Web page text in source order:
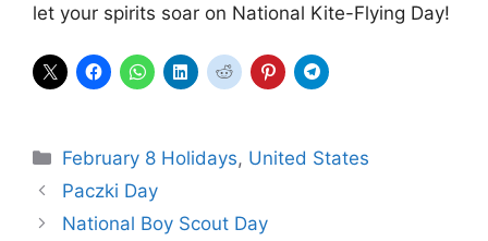
let your spirits soar on National Kite-Flying Day!
Categories
February 8 Holidays, United States
Paczki Day
National Boy Scout Day